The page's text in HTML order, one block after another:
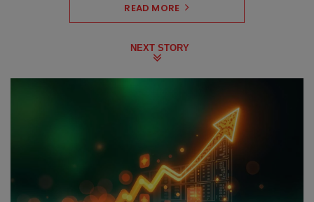
READ MORE
NEXT STORY